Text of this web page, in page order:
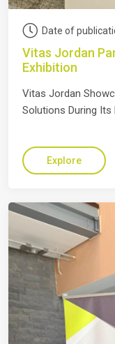
Date of
Vitas Jordan
Exhibition
Vitas Jordan
Solutions During Its
Explore